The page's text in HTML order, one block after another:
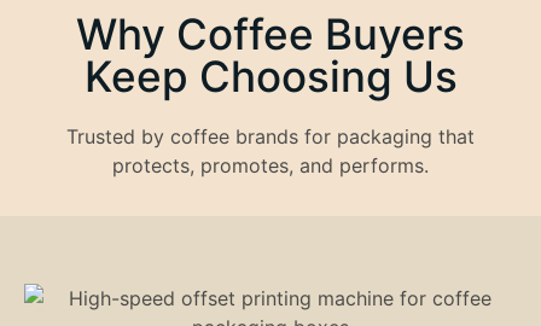
Why Coffee Buyers
Keep Choosing Us
Trusted by coffee brands for packaging that
protects, promotes, and performs.